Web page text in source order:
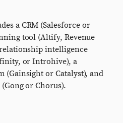
a CRM (Salesforce or
tool (Altify, Revenue
intelligence
or Introhive), a
(Gainsight or Catalyst), and
or Chorus).